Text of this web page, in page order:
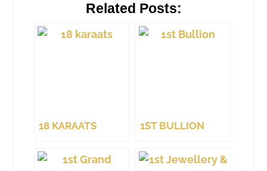
Related Posts:
18 KARAATS 1ST BULLION